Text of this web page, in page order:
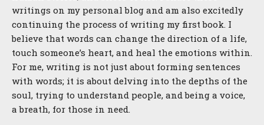
writings on my personal blog and am also excitedly
continuing the process of writing my first book. I
believe that words can change the direction of a life,
touch someone’s heart, and heal the emotions within.
For me, writing is not just about forming sentences
with words; it is about delving into the depths of the
soul, trying to understand people, and being a voice,
a breath, for those in need.